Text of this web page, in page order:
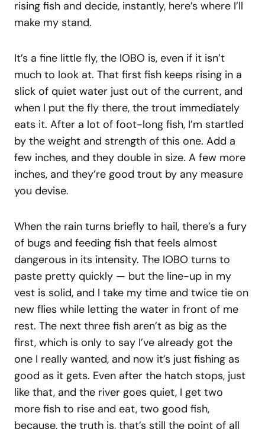
rising fish and decide, instantly, here’s where I’ll
make my stand.
It’s a fine little fly, the IOBO is, even if it isn’t
much to look at. That first fish keeps rising in a
slick of quiet water just out of the current, and
when I put the fly there, the trout immediately
eats it. After a lot of foot-long fish, I’m startled
by the weight and strength of this one. Add a
few inches, and they double in size. A few more
inches, and they’re good trout by any measure
you devise.
When the rain turns briefly to hail, there’s a fury
of bugs and feeding fish that feels almost
dangerous in its intensity. The IOBO turns to
paste pretty quickly — but the line-up in my
vest is solid, and I take my time and twice tie on
new flies while letting the water in front of me
rest. The next three fish aren’t as big as the
first, which is only to say I’ve already got the
one I really wanted, and now it’s just fishing as
good as it gets. Even after the hatch stops, just
like that, and the river goes quiet, I get two
more fish to rise and eat, two good fish,
because, the truth is, that’s still the point of all